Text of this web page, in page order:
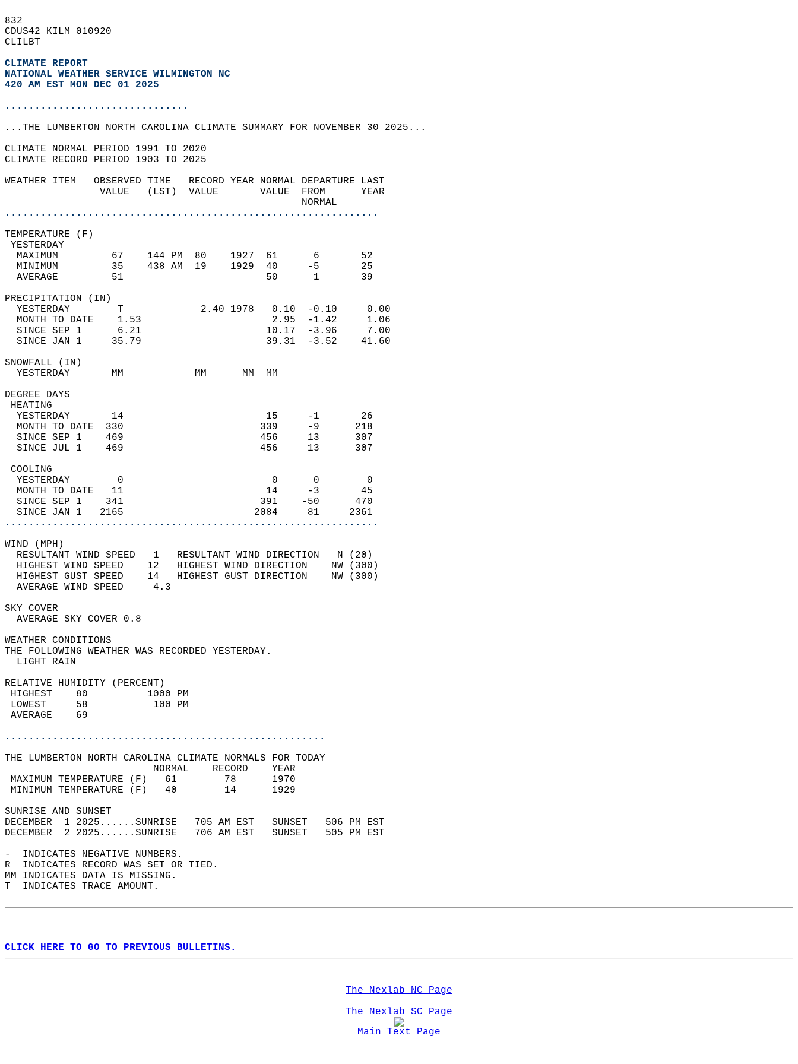
832
CDUS42 KILM 010920
CLILBT
CLIMATE REPORT
NATIONAL WEATHER SERVICE WILMINGTON NC
420 AM EST MON DEC 01 2025
...............................
...THE LUMBERTON NORTH CAROLINA CLIMATE SUMMARY FOR NOVEMBER 30 2025...
CLIMATE NORMAL PERIOD 1991 TO 2020
CLIMATE RECORD PERIOD 1903 TO 2025
WEATHER ITEM   OBSERVED TIME   RECORD YEAR NORMAL DEPARTURE LAST
                VALUE   (LST)  VALUE       VALUE  FROM      YEAR
                                                  NORMAL
...............................................................
TEMPERATURE (F)
YESTERDAY
  MAXIMUM         67    144 PM  80    1927  61      6       52
  MINIMUM         35    438 AM  19    1929  40     -5       25
  AVERAGE         51                        50      1       39
PRECIPITATION (IN)
  YESTERDAY        T             2.40 1978   0.10  -0.10     0.00
  MONTH TO DATE    1.53                      2.95  -1.42     1.06
  SINCE SEP 1      6.21                     10.17  -3.96     7.00
  SINCE JAN 1     35.79                     39.31  -3.52    41.60
SNOWFALL (IN)
  YESTERDAY       MM            MM      MM  MM
DEGREE DAYS
HEATING
  YESTERDAY       14                        15     -1       26
  MONTH TO DATE  330                       339     -9      218
  SINCE SEP 1    469                       456     13      307
  SINCE JUL 1    469                       456     13      307
COOLING
  YESTERDAY        0                         0      0        0
  MONTH TO DATE   11                        14     -3       45
  SINCE SEP 1    341                       391    -50      470
  SINCE JAN 1   2165                      2084     81     2361
...............................................................
WIND (MPH)
  RESULTANT WIND SPEED   1   RESULTANT WIND DIRECTION   N (20)
  HIGHEST WIND SPEED    12   HIGHEST WIND DIRECTION    NW (300)
  HIGHEST GUST SPEED    14   HIGHEST GUST DIRECTION    NW (300)
  AVERAGE WIND SPEED     4.3
SKY COVER
  AVERAGE SKY COVER 0.8
WEATHER CONDITIONS
THE FOLLOWING WEATHER WAS RECORDED YESTERDAY.
  LIGHT RAIN
RELATIVE HUMIDITY (PERCENT)
HIGHEST    80          1000 PM
LOWEST     58           100 PM
AVERAGE    69
......................................................
THE LUMBERTON NORTH CAROLINA CLIMATE NORMALS FOR TODAY
                         NORMAL    RECORD    YEAR
MAXIMUM TEMPERATURE (F)   61        78      1970
MINIMUM TEMPERATURE (F)   40        14      1929
SUNRISE AND SUNSET
DECEMBER  1 2025......SUNRISE   705 AM EST   SUNSET   506 PM EST
DECEMBER  2 2025......SUNRISE   706 AM EST   SUNSET   505 PM EST
-  INDICATES NEGATIVE NUMBERS.
R  INDICATES RECORD WAS SET OR TIED.
MM INDICATES DATA IS MISSING.
T  INDICATES TRACE AMOUNT.
CLICK HERE TO GO TO PREVIOUS BULLETINS.
The Nexlab NC Page
The Nexlab SC Page
Main Text Page